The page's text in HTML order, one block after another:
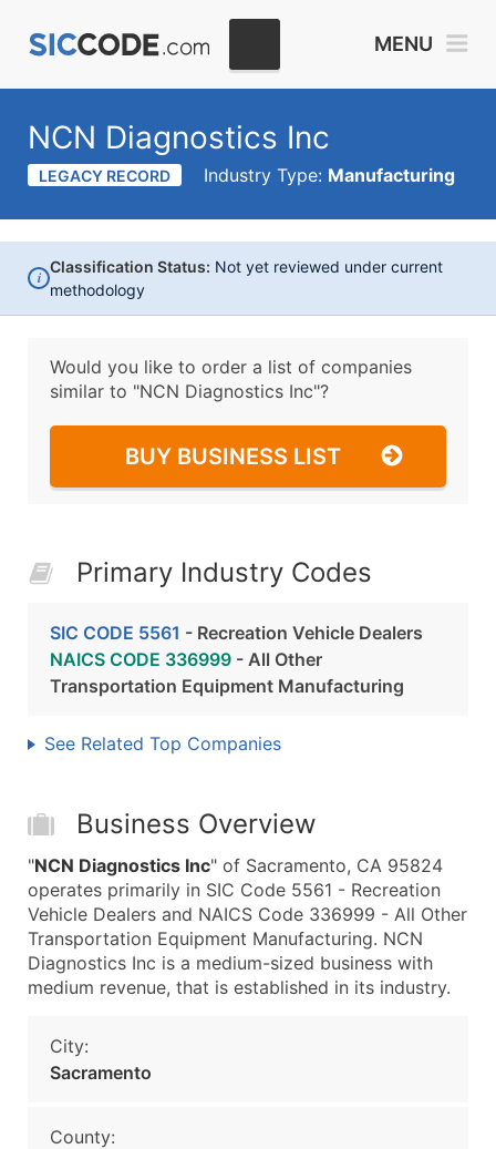
MENU
NCN Diagnostics Inc
LEGACY RECORD Industry Type: Manufacturing
i
Classification Status: Not yet reviewed under current
methodology
Would you like to order a list of companies
similar to "NCN Diagnostics Inc"?
BUY BUSINESS LIST
Primary Industry Codes
SIC CODE 5561 - Recreation Vehicle Dealers
NAICS CODE 336999 - All Other
Transportation Equipment Manufacturing
See Related Top Companies
Business Overview
"NCN Diagnostics Inc" of Sacramento, CA 95824
operates primarily in SIC Code 5561 - Recreation
Vehicle Dealers and NAICS Code 336999 - All Other
Transportation Equipment Manufacturing. NCN
Diagnostics Inc is a medium-sized business with
medium revenue, that is established in its industry.
City:
Sacramento
County: